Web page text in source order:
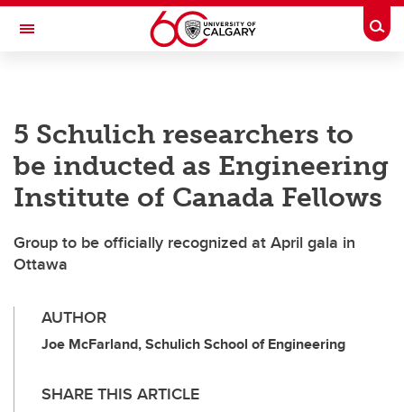
Skip to main content
Toggle Navigation
5 Schulich researchers to
be inducted as Engineering
Institute of Canada Fellows
Group to be officially recognized at April gala in
Ottawa
AUTHOR
Joe McFarland, Schulich School of Engineering
SHARE THIS ARTICLE